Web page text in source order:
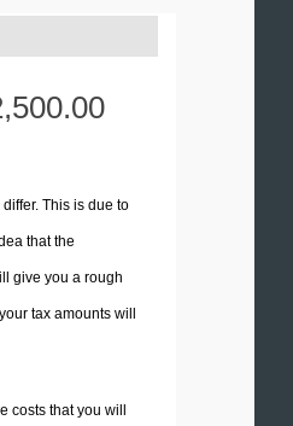
This is due to
that the
give you a rough
tax amounts will
costs that you will